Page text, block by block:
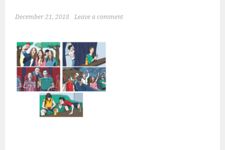
December 21, 2018 Leave a comment